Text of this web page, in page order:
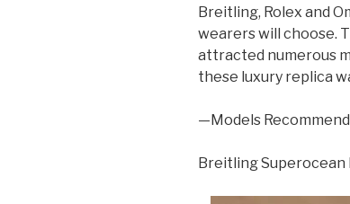
Breitling, Rolex and
wearers will choose.
attracted numerous
these luxury replica
—Models
Breitling Superocean